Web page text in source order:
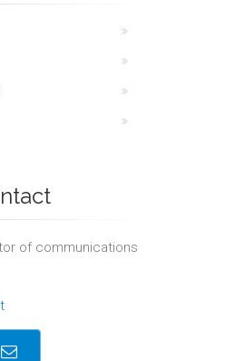
of communications